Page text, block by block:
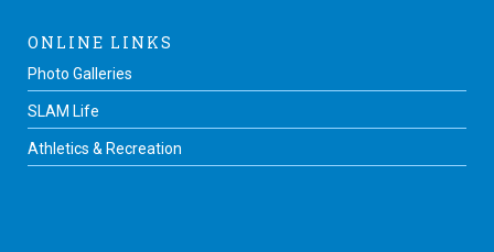
ONLINE LINKS
Photo Galleries
SLAM Life
Athletics & Recreation